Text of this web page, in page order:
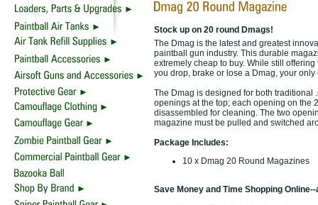
Stock up on 20 round Dmags!
The Dmag is the latest and greatest
paintball gun industry. This durable
extremely cheap to buy. While still
you drop, brake or lose a Dmag, your
The Dmag is designed for both traditional
openings at the top; each opening on the
disassembled for cleaning. The two
magazine must be pulled and switched
Package Includes:
10 x Dmag 20 Round Magazines
Save Money and Time Shopping